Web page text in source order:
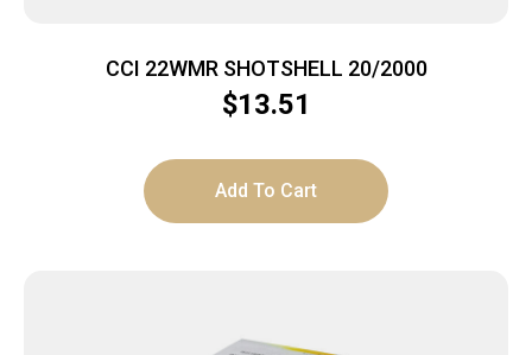
CCI 22WMR SHOTSHELL 20/2000
$13.51
Add To Cart